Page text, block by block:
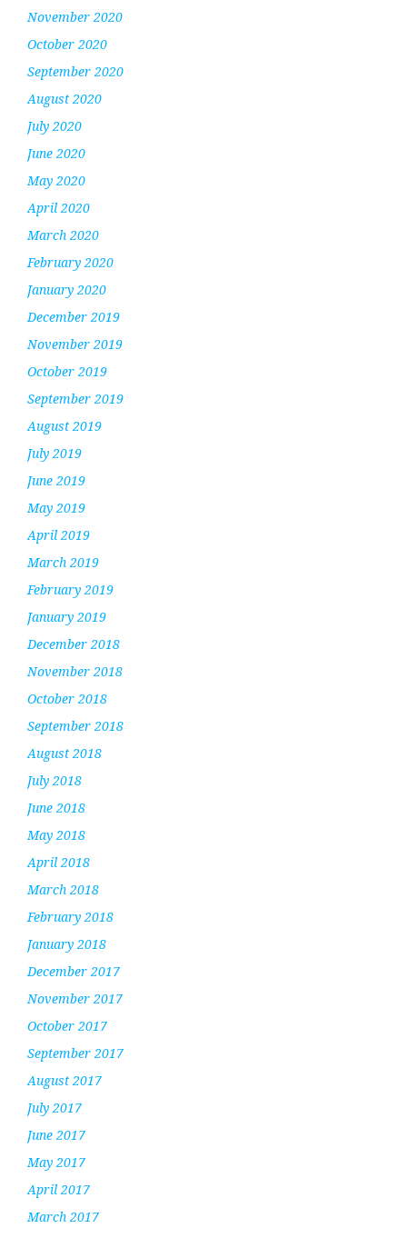
November 2020
October 2020
September 2020
August 2020
July 2020
June 2020
May 2020
April 2020
March 2020
February 2020
January 2020
December 2019
November 2019
October 2019
September 2019
August 2019
July 2019
June 2019
May 2019
April 2019
March 2019
February 2019
January 2019
December 2018
November 2018
October 2018
September 2018
August 2018
July 2018
June 2018
May 2018
April 2018
March 2018
February 2018
January 2018
December 2017
November 2017
October 2017
September 2017
August 2017
July 2017
June 2017
May 2017
April 2017
March 2017